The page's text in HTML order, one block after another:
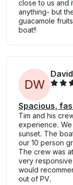
close to us and
anything- but
guacamole
boat!!
DW
David
Spacious,
Tim and his
experience. We
sunset. The
our 10 person
The crew was
very
would
out of PV.